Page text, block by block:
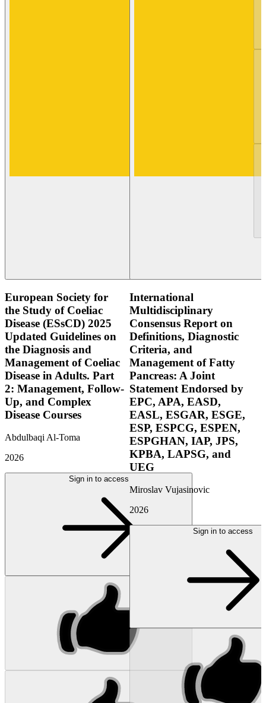
European Society for
the Study of Coeliac
Disease (ESsCD) 2025
Updated Guidelines on
the Diagnosis and
Management of Coeliac
Disease in Adults. Part
2: Management, Follow-
Up, and Complex
Disease Courses
Abdulbaqi Al-Toma
2026
Sign in to access
International
Multidisciplinary
Consensus Report on
Definitions, Diagnostic
Criteria, and
Management of Fatty
Pancreas: A Joint
Statement Endorsed by
EPC, APA, EASD,
EASL, ESGAR, ESGE,
ESP, ESPCG, ESPEN,
ESPGHAN, IAP, JPS,
KPBA, LAPSG, and
UEG
Miroslav Vujasinovic
2026
Sign in to access